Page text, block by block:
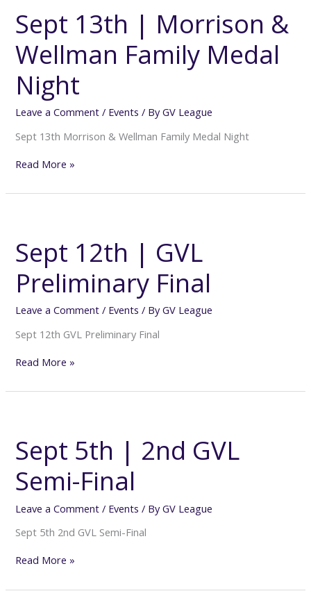
Sept 13th | Morrison &
Wellman Family Medal
Night
Leave a Comment / Events / ByGV League
Sept 13th Morrison & Wellman Family Medal Night
Morrison
&
Wellman
Family
Medal
Night
Read More »
Sept 12th | GVL
Preliminary Final
Leave a Comment / Events / ByGV League
Sept 12th GVL Preliminary Final
GVL
Preliminary
Final
Read More »
Sept 5th | 2nd GVL
Semi-Final
Leave a Comment / Events / ByGV League
Sept 5th 2nd GVL Semi-Final
2nd
GVL
Semi-
Final
Read More »